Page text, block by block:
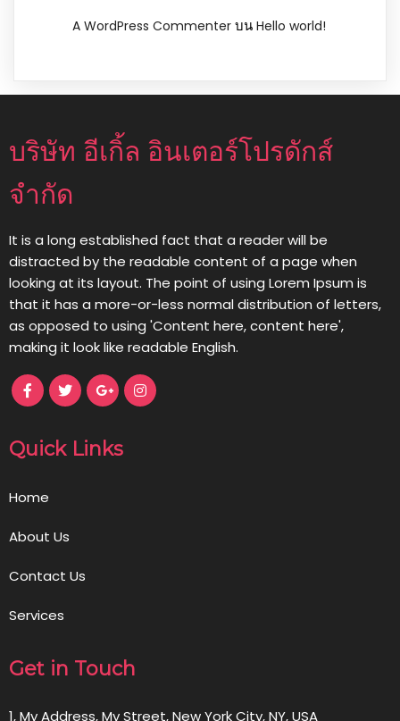
A WordPress Commenter บน Hello world!
บริษัท อีเกิ้ล อินเตอร์โปรดักส์
จำกัด
It is a long established fact that a reader will be
distracted by the readable content of a page when
looking at its layout. The point of using Lorem Ipsum is
that it has a more-or-less normal distribution of letters,
as opposed to using 'Content here, content here',
making it look like readable English.
Quick Links
Home
About Us
Contact Us
Services
Get in Touch
1, My Address, My Street, New York City, NY, USA